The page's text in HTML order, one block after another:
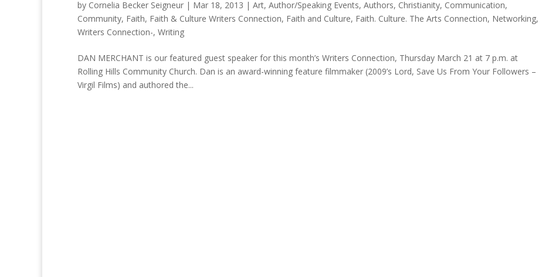
by Cornelia Becker Seigneur | Mar 18, 2013 | Art, Author/Speaking Events, Authors, Christianity, Communication,
Community, Faith, Faith & Culture Writers Connection, Faith and Culture, Faith. Culture. The Arts Connection, Networking,
Writers Connection-, Writing
DAN MERCHANT is our featured guest speaker for this month’s Writers Connection, Thursday March 21 at 7 p.m. at
Rolling Hills Community Church. Dan is an award-winning feature filmmaker (2009’s Lord, Save Us From Your Followers –
Virgil Films) and authored the...